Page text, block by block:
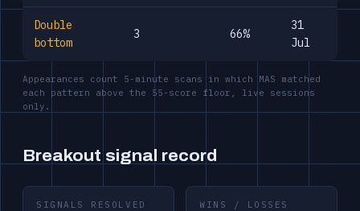
Double
bottom
3 66%
31
Jul
Appearances count 5-minute scans in which MAS matched
each pattern above the 55-score floor, live sessions
only.
Breakout signal record
SIGNALS RESOLVED WINS / LOSSES